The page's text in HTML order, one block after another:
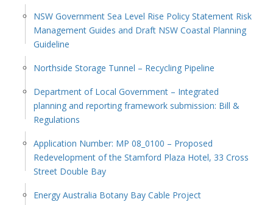
NSW Government Sea Level Rise Policy Statement Risk
Management Guides and Draft NSW Coastal Planning
Guideline
Northside Storage Tunnel – Recycling Pipeline
Department of Local Government – Integrated
planning and reporting framework submission: Bill &
Regulations
Application Number: MP 08_0100 – Proposed
Redevelopment of the Stamford Plaza Hotel, 33 Cross
Street Double Bay
Energy Australia Botany Bay Cable Project